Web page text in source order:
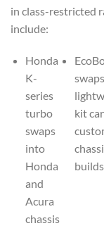
in class-restricted
include:
Honda
K-
series
turbo
swaps
into
Honda
and
Acura
chassis
kit
builds